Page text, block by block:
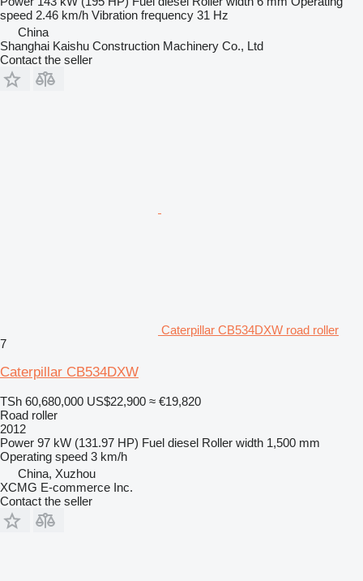
speed 2.46 km/h Vibration frequency 31 Hz
China
Shanghai Kaishu Construction Machinery Co., Ltd
Contact the seller
Caterpillar CB534DXW road roller
7
Caterpillar CB534DXW
TSh 60,680,000 US$22,900 ≈ €19,820
Road roller
2012
Power 97 kW (131.97 HP) Fuel diesel Roller width 1,500 mm
Operating speed 3 km/h
China, Xuzhou
XCMG E-commerce Inc.
Contact the seller